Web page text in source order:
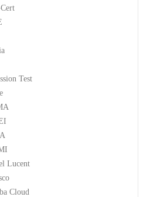
Test
Lucent
Cloud